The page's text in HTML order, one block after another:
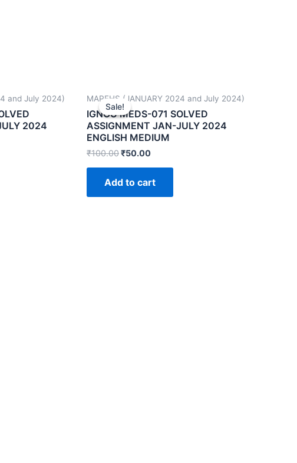
and July 2024)
2024
Sale!
Sale!
MAPFHS (JANUARY 2024 and July 2024)
IGNOU MEDS-071 SOLVED
ASSIGNMENT JAN-JULY 2024
ENGLISH MEDIUM
₹100.00₹50.00
Add to cart